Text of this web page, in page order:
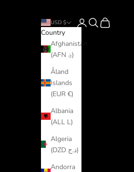
USD $
Country
Afghanistan
(AFN ؋)
Åland
Islands
(EUR €)
Albania
(ALL L)
Algeria
(DZD د.ج)
Andorra
LoginSearch
Cart